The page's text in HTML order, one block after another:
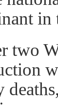
in
two